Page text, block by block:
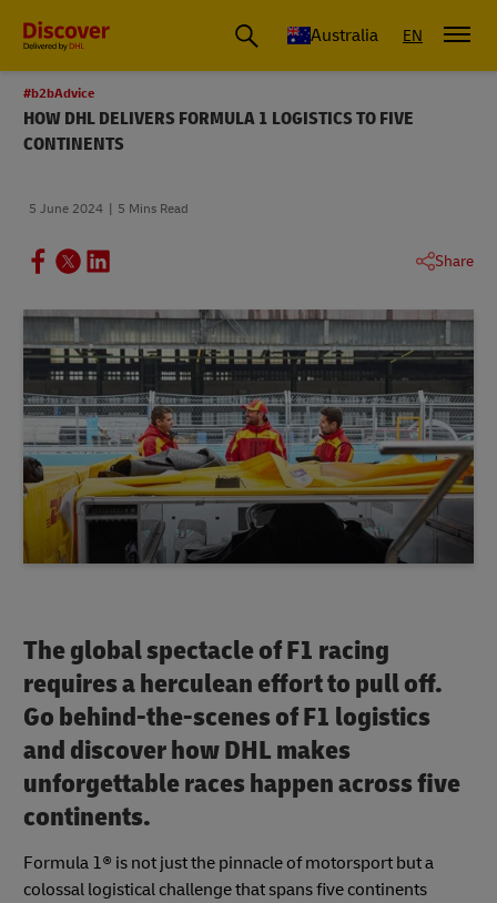
Australia EN
#b2bAdvice
HOW DHL DELIVERS FORMULA 1 LOGISTICS TO FIVE
CONTINENTS
5 June 2024 5 Mins Read
Share
The global spectacle of F1 racing
requires a herculean effort to pull off.
Go behind-the-scenes of F1 logistics
and discover how DHL makes
unforgettable races happen across five
continents.
Formula 1® is not just the pinnacle of motorsport but a
colossal logistical challenge that spans five continents